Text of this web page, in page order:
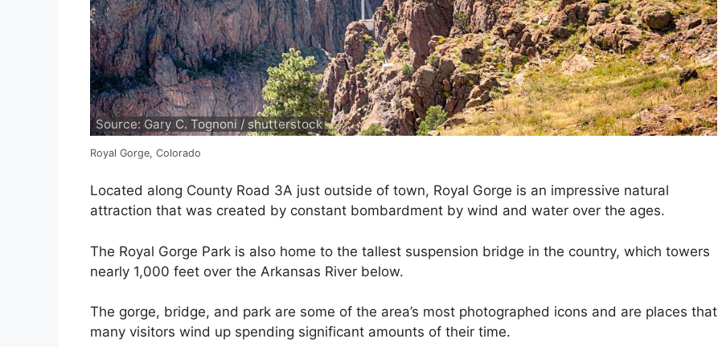
Source: Gary C. Tognoni / shutterstock
Royal Gorge, Colorado
Located along County Road 3A just outside of town, Royal Gorge is an impressive natural
attraction that was created by constant bombardment by wind and water over the ages.
The Royal Gorge Park is also home to the tallest suspension bridge in the country, which towers
nearly 1,000 feet over the Arkansas River below.
The gorge, bridge, and park are some of the area’s most photographed icons and are places that
many visitors wind up spending significant amounts of their time.